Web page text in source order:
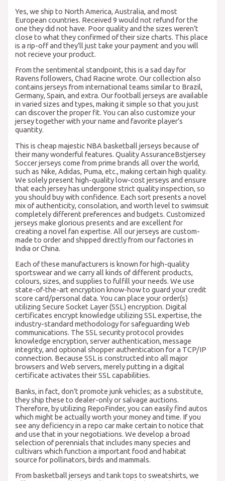
Yes, we ship to North America, Australia, and most
European countries. Received 9 would not refund for the
one they did not have. Poor quality and the sizes weren’t
close to what they confirmed of their size charts. This place
is a rip-off and they’ll just take your payment and you will
not recieve your product.
From the sentimental standpoint, this is a sad day for
Ravens followers, Chad Racine wrote. Our collection also
contains jerseys from international teams similar to Brazil,
Germany, Spain, and extra. Our football jerseys are available
in varied sizes and types, making it simple so that you just
can discover the proper fit. You can also customize your
jersey together with your name and favorite player’s
quantity.
This is cheap majestic NBA basketball jerseys because of
their many wonderful features. Quality AssuranceBstjersey
Soccer jerseys come from prime brands all over the world,
such as Nike, Adidas, Puma, etc., making certain high quality.
We solely present high-quality low-cost jerseys and ensure
that each jersey has undergone strict quality inspection, so
you should buy with confidence. Each sort presents a novel
mix of authenticity, consolation, and worth level to swimsuit
completely different preferences and budgets. Customized
jerseys make glorious presents and are excellent for
creating a novel fan expertise. All our jerseys are custom-
made to order and shipped directly from our factories in
India or China.
Each of these manufacturers is known for high-quality
sportswear and we carry all kinds of different products,
colours, sizes, and supplies to fulfill your needs. We use
state-of-the-art encryption know-how to guard your credit
score card/personal data. You can place your order(s)
utilizing Secure Socket Layer (SSL) encryption. Digital
certificates encrypt knowledge utilizing SSL expertise, the
industry-standard methodology for safeguarding Web
communications. The SSL security protocol provides
knowledge encryption, server authentication, message
integrity, and optional shopper authentication for a TCP/IP
connection. Because SSL is constructed into all major
browsers and Web servers, merely putting in a digital
certificate activates their SSL capabilities.
Banks, in fact, don’t promote junk vehicles; as a substitute,
they ship these to dealer-only or salvage auctions.
Therefore, by utilizing RepoFinder, you can easily find autos
which might be actually worth your money and time. If you
see any deficiency in a repo car make certain to notice that
and use that in your negotiations. We develop a broad
selection of perennials that includes many species and
cultivars which function a important food and habitat
source for pollinators, birds and mammals.
From basketball jerseys and tank tops to sweatshirts, we